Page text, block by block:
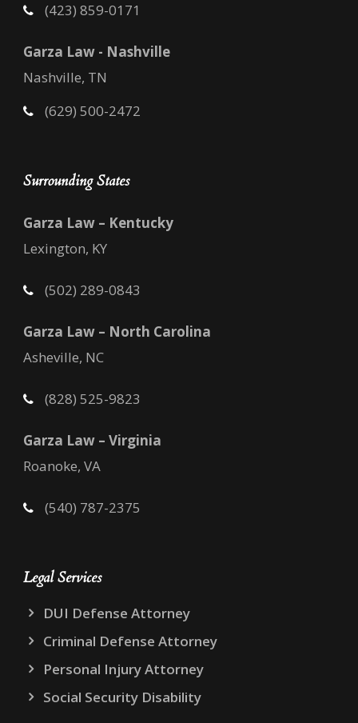
(423) 859-0171
Garza Law - Nashville
Nashville, TN
(629) 500-2472
Surrounding States
Garza Law – Kentucky
Lexington, KY
(502) 289-0843
Garza Law – North Carolina
Asheville, NC
(828) 525-9823
Garza Law – Virginia
Roanoke, VA
(540) 787-2375
Legal Services
DUI Defense Attorney
Criminal Defense Attorney
Personal Injury Attorney
Social Security Disability